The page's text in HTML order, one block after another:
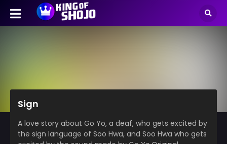
Sign
A love story about Go Yo, a deaf, who gets excited by
the sign language of Soo Hwa, and Soo Hwa who gets